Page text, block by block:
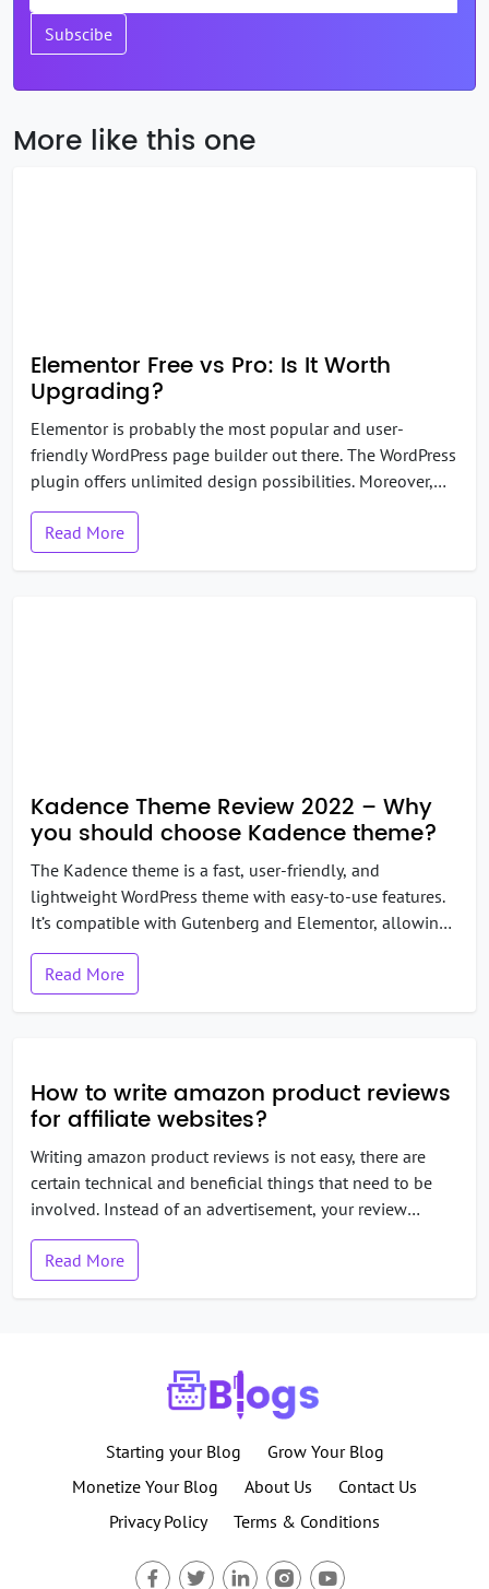
More like this one
Elementor Free vs Pro: Is It Worth
Upgrading?
Elementor is probably the most popular and user-
friendly WordPress page builder out there. The WordPress
plugin offers unlimited design possibilities. Moreover,
the free version of Elementor is good enough for many
users. But, if you have been using Elementor for a while,
you might have thought, “Should I stick to the free
Read More
Kadence Theme Review 2022 – Why
you should choose Kadence theme?
The Kadence theme is a fast, user-friendly, and
lightweight WordPress theme with easy-to-use features.
It’s compatible with Gutenberg and Elementor, allowing
you to create all kinds of websites without having to
code. Moreover, the theme comes with great
customization features. You can even use WooCommerce
Read More
How to write amazon product reviews
for affiliate websites?
Writing amazon product reviews is not easy, there are
certain technical and beneficial things that need to be
involved. Instead of an advertisement, your review
should look like an independent and honest resource to
learn about the product. If you will over-praise products
then you will end up as a traditional salesperson and
Read More
Starting your Blog
Grow Your Blog
Monetize Your Blog
About Us
Contact Us
Privacy Policy
Terms & Conditions